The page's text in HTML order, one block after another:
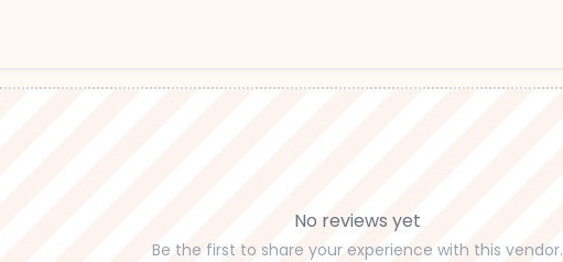
No reviews yet
Be the first to share your experience with this vendor.